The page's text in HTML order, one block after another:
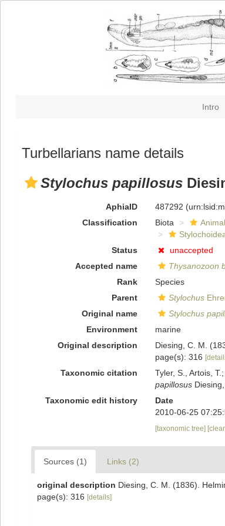
Intro
Turbellarians name details
Stylochus papillosus
AphiaID 487292
Classification
Biota
Status
unaccepted
Accepted name
Thysanozoon
Rank
Species
Parent
Stylochus
Original name
Stylochus
Environment
marine
Original description
Diesing, C. M.
page(s): 316
Taxonomic citation Tyler, S., Artois,
papillosusDiesing,
Taxonomic edit history
Date
2010-06-25
[taxonomic tree]
Sources (1) Links (2)
original description Diesing, C. M. (1836).
page(s): 316 [details]